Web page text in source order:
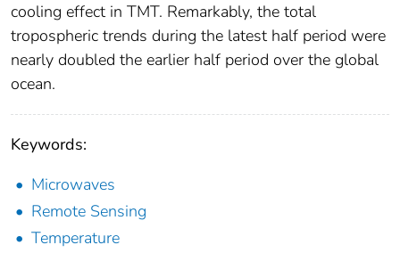
cooling effect in TMT. Remarkably, the total
tropospheric trends during the latest half period were
nearly doubled the earlier half period over the global
ocean.
Keywords:
Microwaves
Remote Sensing
Temperature